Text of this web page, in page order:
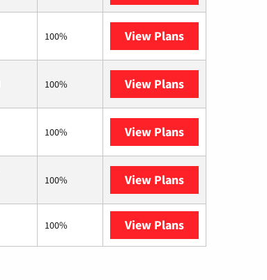
100% View Plans
100% View Plans
100% View Plans
100% View Plans
100% View Plans